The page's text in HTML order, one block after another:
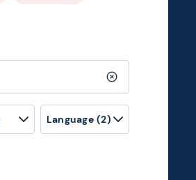
Clear search query
Language (2)